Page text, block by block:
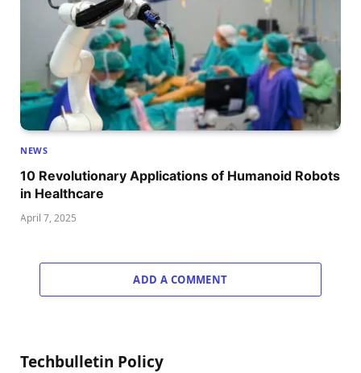
NEWS
10 Revolutionary Applications of Humanoid Robots
in Healthcare
April 7, 2025
ADD A COMMENT
Techbulletin Policy